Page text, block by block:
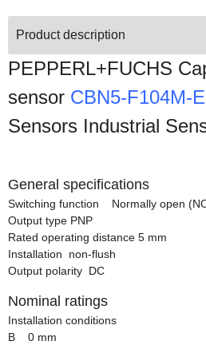
Product description
PEPPERL+FUCHS
sensor CBN5-F104M-
Sensors Industrial
General specifications
Switching function Normally open
Output type PNP
Rated operating distance 5 mm
Installation non-flush
Output polarity DC
Nominal ratings
Installation conditions
B 0 mm